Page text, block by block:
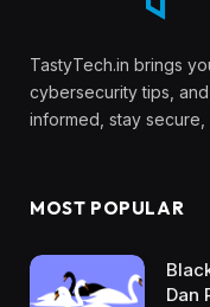
TastyTech.in brings
cybersecurity tips,
informed, stay secure,
MOST POPULAR
Dan